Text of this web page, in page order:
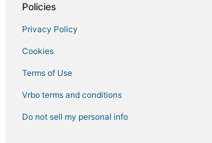
Rv Parks in Elizabethton
Hotels with a Wedding Venue in Johnson City
Hotels with Bars in Erwin
4 Star Hotels in Johnson City
Kid Friendly Hotels in Jonesborough
Hotels with Hot Tubs in Erwin
Policies
Privacy Policy
Cookies
Terms of Use
Vrbo terms and conditions
Do not sell my personal info